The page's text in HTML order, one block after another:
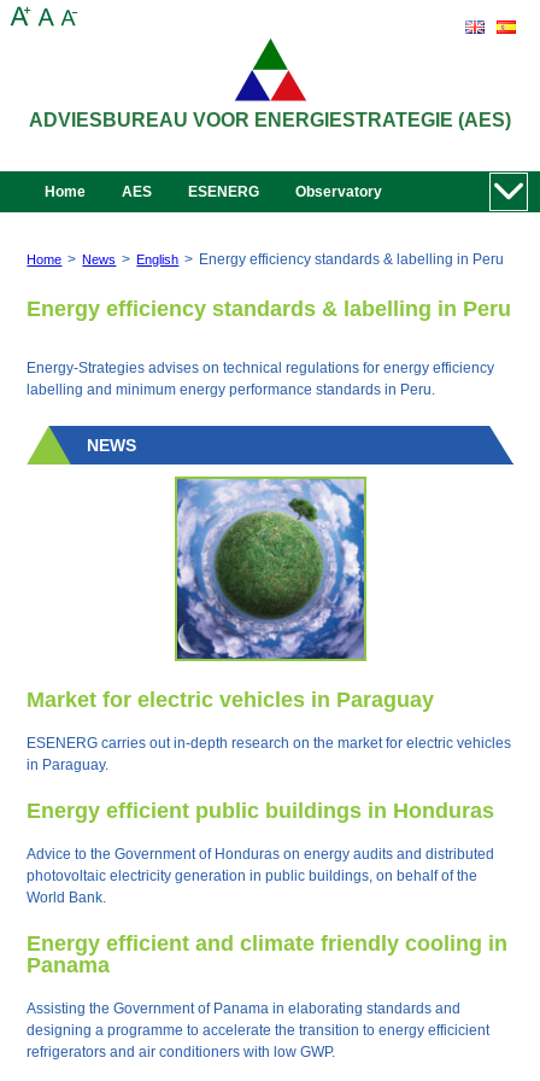
ADVIESBUREAU VOOR ENERGIESTRATEGIE (AES)
Home AES ESENERG Observatory
Home > News > English > Energy efficiency standards & labelling in Peru
Energy efficiency standards & labelling in Peru
Energy-Strategies advises on technical regulations for energy efficiency
labelling and minimum energy performance standards in Peru.
NEWS
Market for electric vehicles in Paraguay
ESENERG carries out in-depth research on the market for electric vehicles
in Paraguay.
Energy efficient public buildings in Honduras
Advice to the Government of Honduras on energy audits and distributed
photovoltaic electricity generation in public buildings, on behalf of the
World Bank.
Energy efficient and climate friendly cooling in
Panama
Assisting the Government of Panama in elaborating standards and
designing a programme to accelerate the transition to energy efficicient
refrigerators and air conditioners with low GWP.